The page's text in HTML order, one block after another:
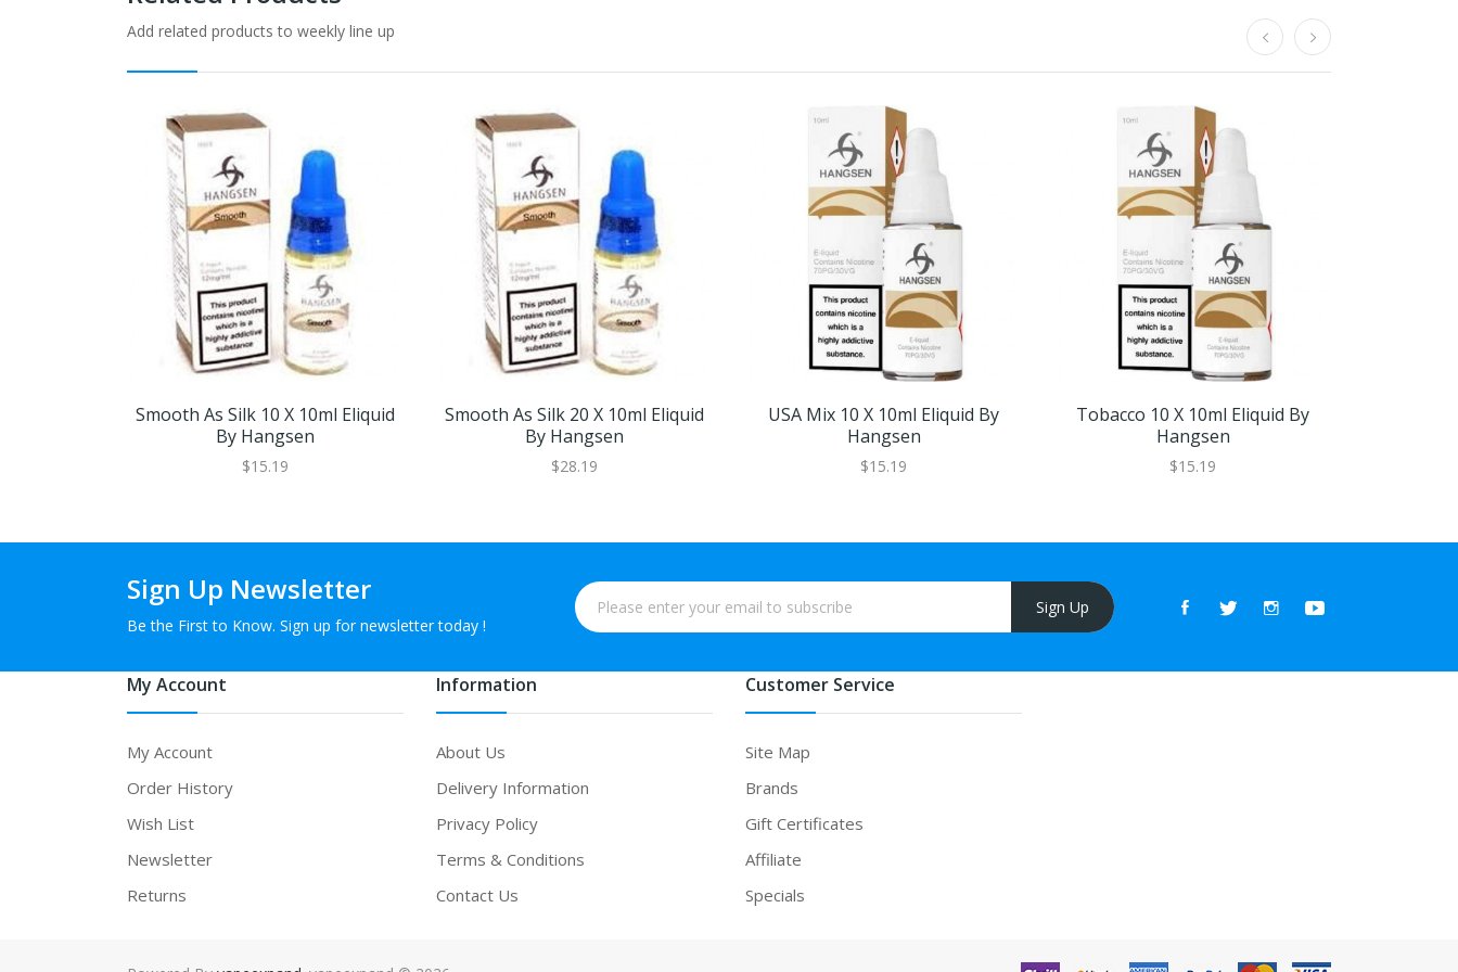
Add related products to weekly line up
Smooth As Silk 10 X 10ml Eliquid
By Hangsen
$15.19
Smooth As Silk 20 X 10ml Eliquid
By Hangsen
$28.19
USA Mix 10 X 10ml Eliquid By
Hangsen
$15.19
Tobacco 10 X 10ml Eliquid By
Hangsen
$15.19
Sign Up Newsletter
Be the First to Know. Sign up for newsletter today !
Sign Up
My Account
My Account
Order History
Wish List
Newsletter
Returns
Information
About Us
Delivery Information
Privacy Policy
Terms & Conditions
Contact Us
Customer Service
Site Map
Brands
Gift Certificates
Affiliate
Specials